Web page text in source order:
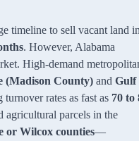
timeline to sell vacant land
. However, Alabama
High-demand
(Madison County) and Gulf
turnover rates as fast as 70 to
agricultural parcels in the
or Wilcox counties—